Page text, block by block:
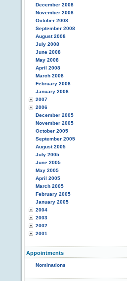
December 2008
November 2008
October 2008
September 2008
August 2008
July 2008
June 2008
May 2008
April 2008
March 2008
February 2008
January 2008
2007
2006
December 2005
November 2005
October 2005
September 2005
August 2005
July 2005
June 2005
May 2005
April 2005
March 2005
February 2005
January 2005
2004
2003
2002
2001
Appointments
Nominations